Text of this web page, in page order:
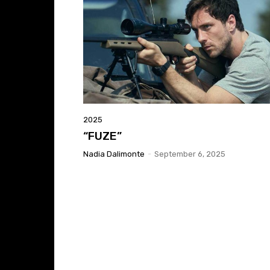
2025
“FUZE”
Nadia Dalimonte - September 6, 2025